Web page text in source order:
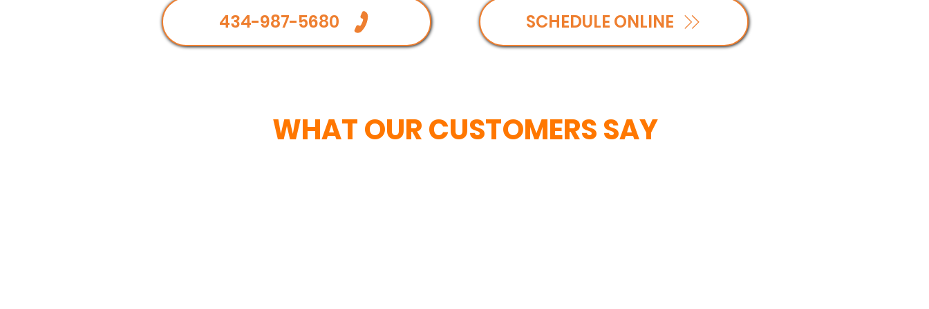
434-987-5680 SCHEDULE ONLINE
WHAT OUR CUSTOMERS SAY